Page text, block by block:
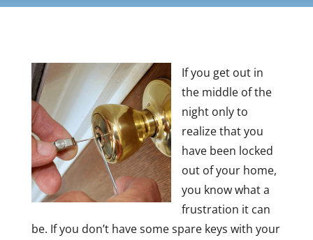
If you get out in
the middle of the
night only to
realize that you
have been locked
out of your home,
you know what a
frustration it can
be. If you don’t have some spare keys with your